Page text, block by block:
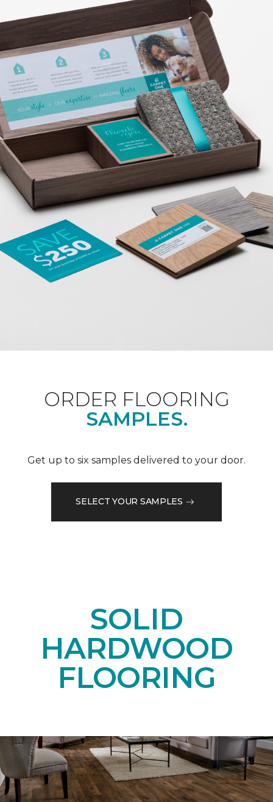
ORDER FLOORING
SAMPLES.
Get up to six samples delivered to your door.
SELECT YOUR SAMPLES
SOLID
HARDWOOD
FLOORING